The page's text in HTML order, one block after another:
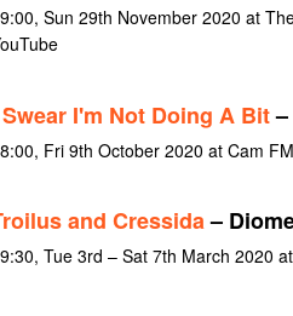
Sun 29th November 2020 at
I'm Not Doing A Bit–
Fri 9th October 2020 at Cam
and Cressida–
Tue 3rd – Sat 7th March 2020 at